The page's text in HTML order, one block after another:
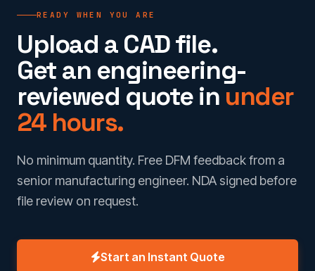
READY WHEN YOU ARE
Upload a CAD file.
Get an engineering-
reviewed quote in under
24 hours.
No minimum quantity. Free DFM feedback from a
senior manufacturing engineer. NDA signed before
file review on request.
Start an Instant Quote